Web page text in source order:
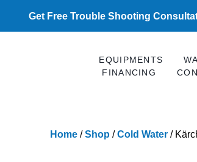
Get Free Trouble Shooting
EQUIPMENTS
FINANCING
Home /Shop /Cold Water /